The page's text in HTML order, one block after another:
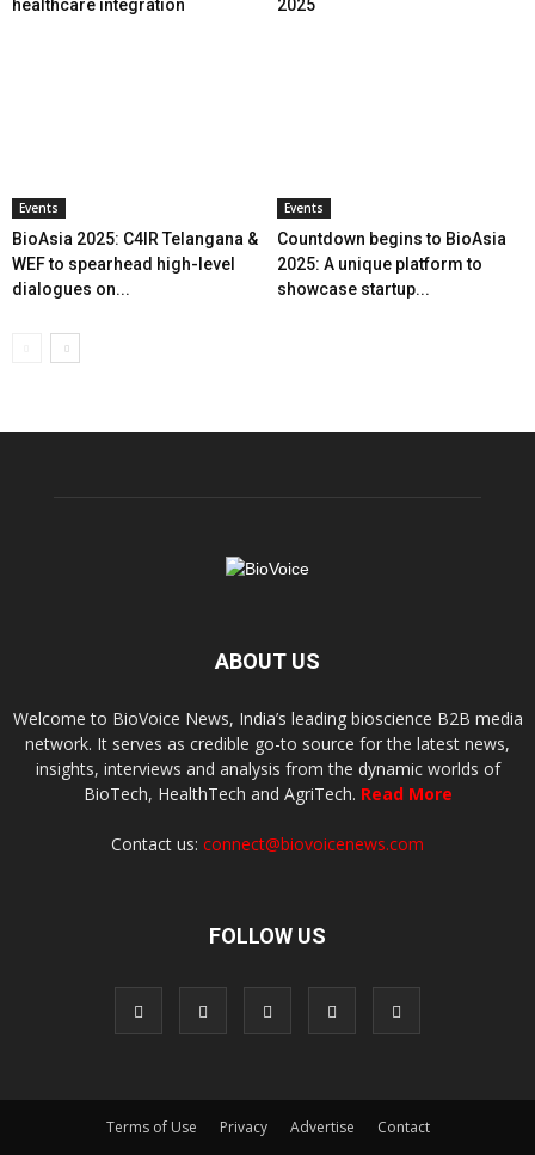
healthcare integration
2025
Events
BioAsia 2025: C4IR Telangana &
WEF to spearhead high-level
dialogues on...
Events
Countdown begins to BioAsia
2025: A unique platform to
showcase startup...
ABOUT US
Welcome to BioVoice News, India’s leading bioscience B2B media
network. It serves as credible go-to source for the latest news,
insights, interviews and analysis from the dynamic worlds of
BioTech, HealthTech and AgriTech. Read More
Contact us: connect@biovoicenews.com
FOLLOW US
Terms of Use Privacy Advertise Contact